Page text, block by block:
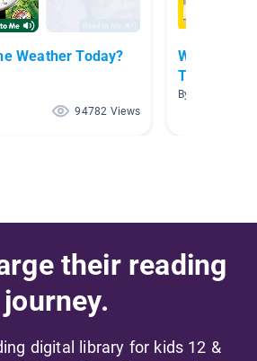
Weather Today?
94782 Views
What's the
Today?
By
their reading
journey.
digital library for kids 12 &